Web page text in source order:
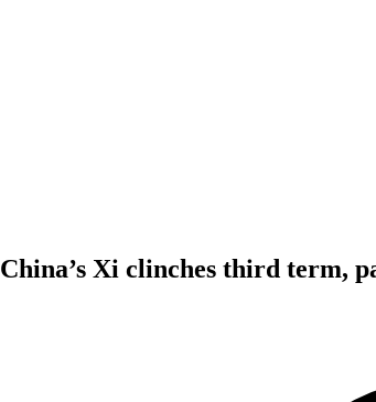
China’s Xi clinches third term,